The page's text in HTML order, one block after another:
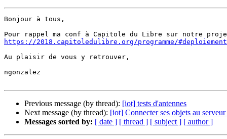
Bonjour à tous,
https://2018.capitoledulibre.org/programme/
Au plaisir de vous y retrouver,
ngonzalez
Previous message (by thread): [iot] tests d'antennes
Next message (by thread): [iot] Connecter ses objets au
Messages sorted by: [ date ] [ thread ] [ subject ] [ author ]